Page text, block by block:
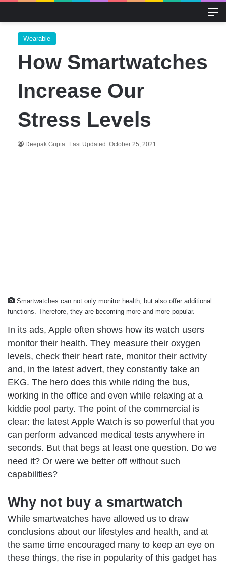
Wearable
How Smartwatches
Increase Our
Stress Levels
Deepak Gupta Last Updated: October 25, 2021
Smartwatches can not only monitor health, but also offer additional
functions. Therefore, they are becoming more and more popular.
In its ads, Apple often shows how its watch users
monitor their health. They measure their oxygen
levels, check their heart rate, monitor their activity
and, in the latest advert, they constantly take an
EKG. The hero does this while riding the bus,
working in the office and even while relaxing at a
kiddie pool party. The point of the commercial is
clear: the latest Apple Watch is so powerful that you
can perform advanced medical tests anywhere in
seconds. But that begs at least one question. Do we
need it? Or were we better off without such
capabilities?
Why not buy a smartwatch
While smartwatches have allowed us to draw
conclusions about our lifestyles and health, and at
the same time encouraged many to keep an eye on
these things, the rise in popularity of this gadget has